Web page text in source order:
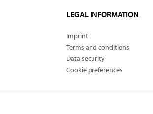
LEGAL INFORMATION
Imprint
Terms and conditions
Data security
Cookie preferences